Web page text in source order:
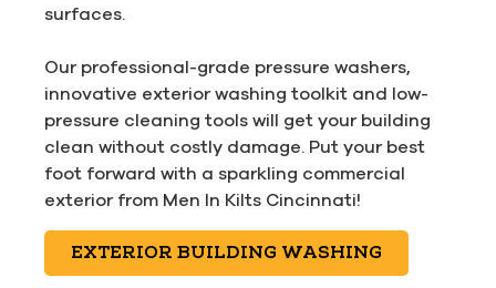
surfaces.
Our professional-grade pressure washers,
innovative exterior washing toolkit and low-
pressure cleaning tools will get your building
clean without costly damage. Put your best
foot forward with a sparkling commercial
exterior from Men In Kilts Cincinnati!
EXTERIOR BUILDING WASHING